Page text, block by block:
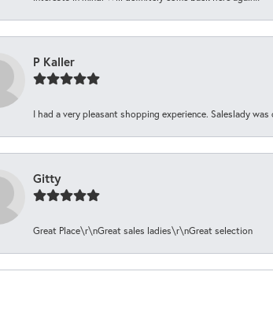
P Kaller
I had a very pleasant shopping experience. Saleslady
Gitty
Great Place\r\nGreat sales ladies\r\nGreat selection